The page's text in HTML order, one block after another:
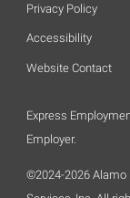
Privacy Policy
Accessibility
Website Contact
Express
Employer.
©2024-2026 Alamo